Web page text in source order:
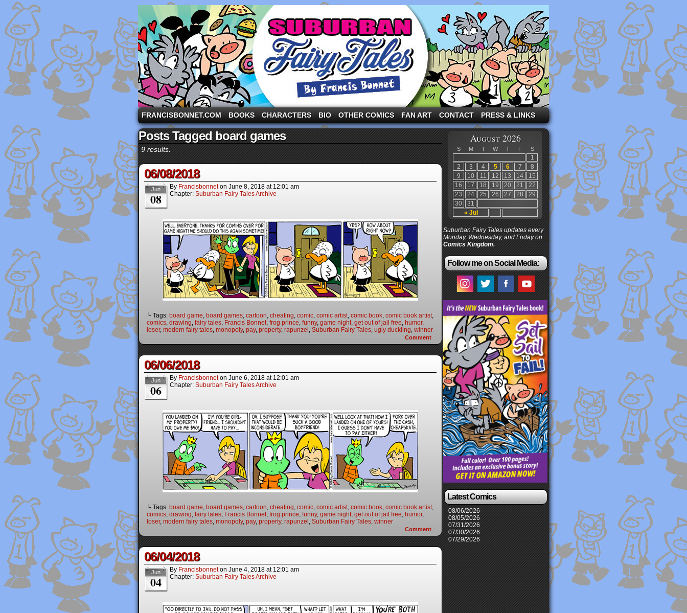
A comic strip starring the three pigs and other fairy tale characters in modern suburbia!
FRANCISBONNET.COM BOOKS CHARACTERS BIO OTHER COMICS FAN ART CONTACT PRESS & LINKS
Posts Tagged board games
9 results.
06/08/2018
Jun
08
By Francisbonnet on June 8, 2018 at 12:01 am
Chapter: Suburban Fairy Tales Archive
└ Tags: board game, board games, cartoon, cheating, comic, comic artist, comic book, comic book artist,
comics, drawing, fairy tales, Francis Bonnet, frog prince, funny, game night, get out of jail free, humor,
loser, modern fairy tales, monopoly, pay, property, rapunzel , Suburban Fairy Tales, ugly duckling, winner
Comment
06/06/2018
Jun
06
By Francisbonnet on June 6, 2018 at 12:01 am
Chapter: Suburban Fairy Tales Archive
└ Tags: board game, board games, cartoon, cheating, comic, comic artist, comic book, comic book artist,
comics, drawing, fairy tales, Francis Bonnet, frog prince, funny, game night, get out of jail free, humor,
loser, modern fairy tales, monopoly, pay, property, rapunzel , Suburban Fairy Tales, winner
Comment
06/04/2018
Jun
04
By Francisbonnet on June 4, 2018 at 12:01 am
Chapter: Suburban Fairy Tales Archive
August 2026
S M T W T F S
« Jul
1
2
3 4 5 6 7
8
9
10 11 12 13 14
15
16
17 18 19 20 21
22
23
24 25 26 27 28
29
30
31
Suburban Fairy Tales updates every
Monday, Wednesday, and Friday on
Comics Kingdom.
Follow me on Social Media:
Latest Comics
08/06/2026
08/05/2026
07/31/2026
07/30/2026
07/29/2026